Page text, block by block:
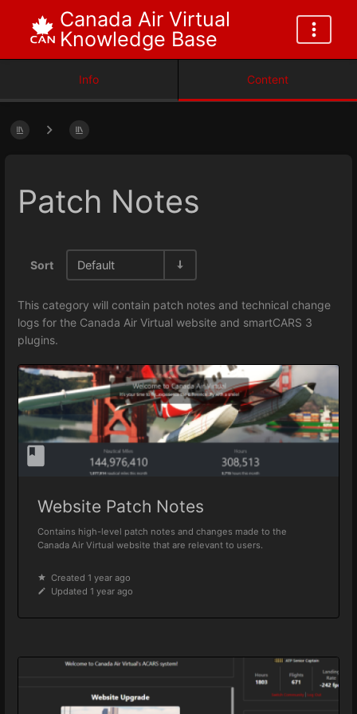
Canada Air Virtual
Knowledge Base
Info Content
Patch Notes
Sort Default
This category will contain patch notes and technical change
logs for the Canada Air Virtual website and smartCARS 3
plugins.
Website Patch Notes
Contains high-level patch notes and changes made to the
Canada Air Virtual website that are relevant to users.
Created 1 year ago
Updated 1 year ago